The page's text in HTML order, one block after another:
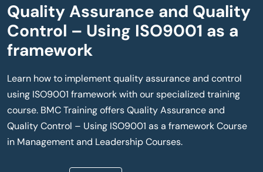
Quality Assurance and Quality
Control – Using ISO9001 as a
framework
Learn how to implement quality assurance and control
using ISO9001 framework with our specialized training
course. BMC Training offers Quality Assurance and
Quality Control – Using ISO9001 as a framework Course
in Management and Leadership Courses.